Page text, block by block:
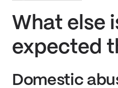
What else
expected
Domestic